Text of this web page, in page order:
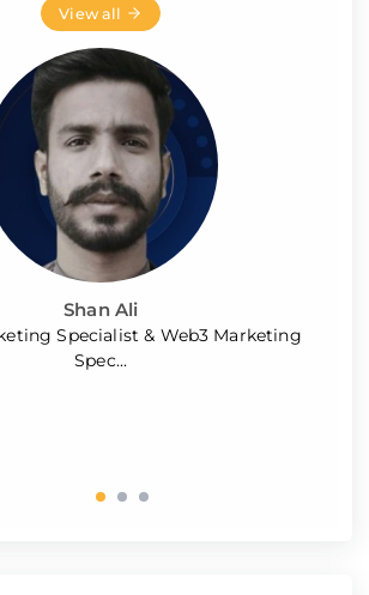
View all
Shan Ali
Specialist & Web3 Marketing
Spec...